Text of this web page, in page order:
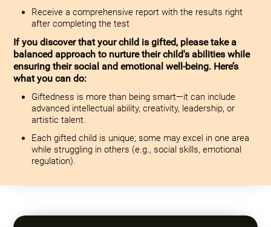
Receive a comprehensive report with the results right
after completing the test
If you discover that your child is gifted, please take a
balanced approach to nurture their child's abilities while
ensuring their social and emotional well-being. Here’s
what you can do:
Giftedness is more than being smart—it can include
advanced intellectual ability, creativity, leadership, or
artistic talent.
Each gifted child is unique; some may excel in one area
while struggling in others (e.g., social skills, emotional
regulation).